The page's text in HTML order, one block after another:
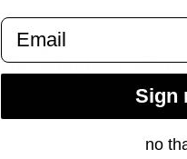
Complete
email
Sign
no